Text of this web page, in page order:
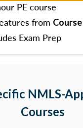
PE course
from
Exam Prep
NMLS-
Courses